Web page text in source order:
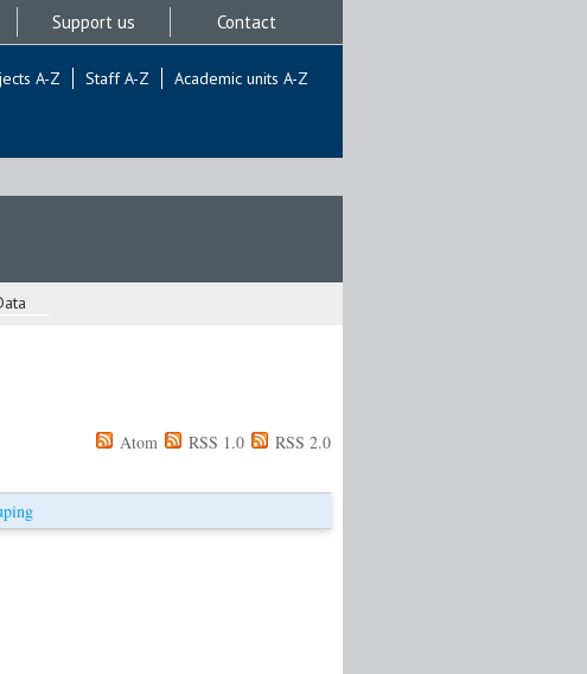
Support us Contact
A-Z Staff A-Z Academic units A-Z
Atom RSS 1.0 RSS 2.0